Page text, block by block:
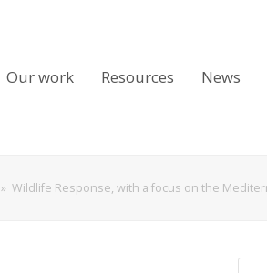
Our work Resources News
» Wildlife Response, with a focus on the